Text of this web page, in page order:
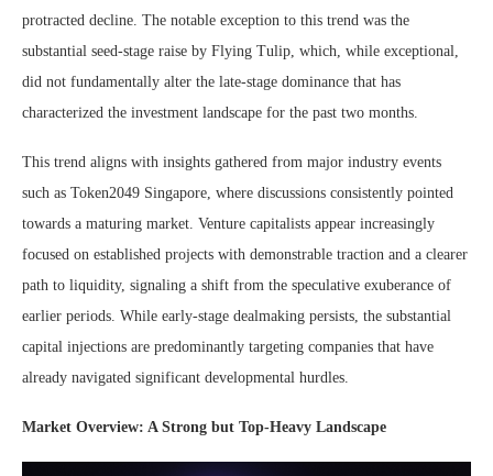
protracted decline. The notable exception to this trend was the
substantial seed-stage raise by Flying Tulip, which, while exceptional,
did not fundamentally alter the late-stage dominance that has
characterized the investment landscape for the past two months.
This trend aligns with insights gathered from major industry events
such as Token2049 Singapore, where discussions consistently pointed
towards a maturing market. Venture capitalists appear increasingly
focused on established projects with demonstrable traction and a clearer
path to liquidity, signaling a shift from the speculative exuberance of
earlier periods. While early-stage dealmaking persists, the substantial
capital injections are predominantly targeting companies that have
already navigated significant developmental hurdles.
Market Overview: A Strong but Top-Heavy Landscape